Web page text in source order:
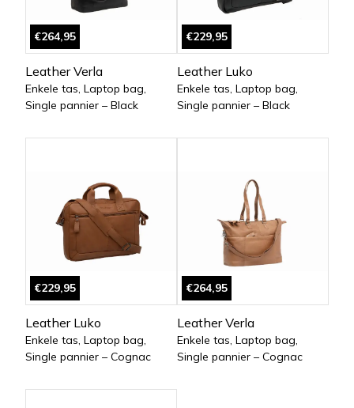
€264,95
Leather Verla
Enkele tas, Laptop bag,
Single pannier – Black
€229,95
Leather Luko
Enkele tas, Laptop bag,
Single pannier – Black
€229,95
Leather Luko
Enkele tas, Laptop bag,
Single pannier – Cognac
€264,95
Leather Verla
Enkele tas, Laptop bag,
Single pannier – Cognac